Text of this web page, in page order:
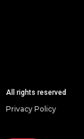
All rights reserved
Privacy Policy